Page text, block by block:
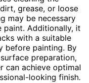
grease, or loose
may be necessary
Additionally, it
with a suitable
before painting. By
preparation,
can achieve optimal
looking finish.